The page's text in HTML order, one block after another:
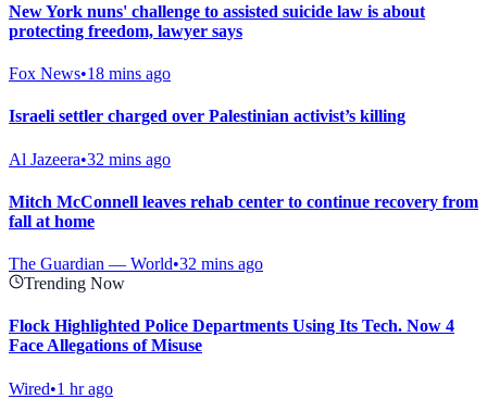
New York nuns' challenge to assisted suicide law is about
protecting freedom, lawyer says
Fox News•18 mins ago
Israeli settler charged over Palestinian activist’s killing
Al Jazeera•32 mins ago
Mitch McConnell leaves rehab center to continue recovery from
fall at home
The Guardian — World•32 mins ago
Trending Now
Flock Highlighted Police Departments Using Its Tech. Now 4
Face Allegations of Misuse
Wired•1 hr ago